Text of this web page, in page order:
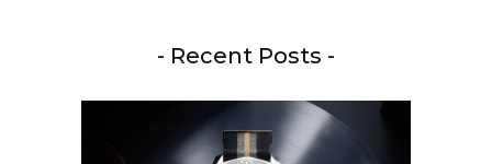
- Recent Posts -